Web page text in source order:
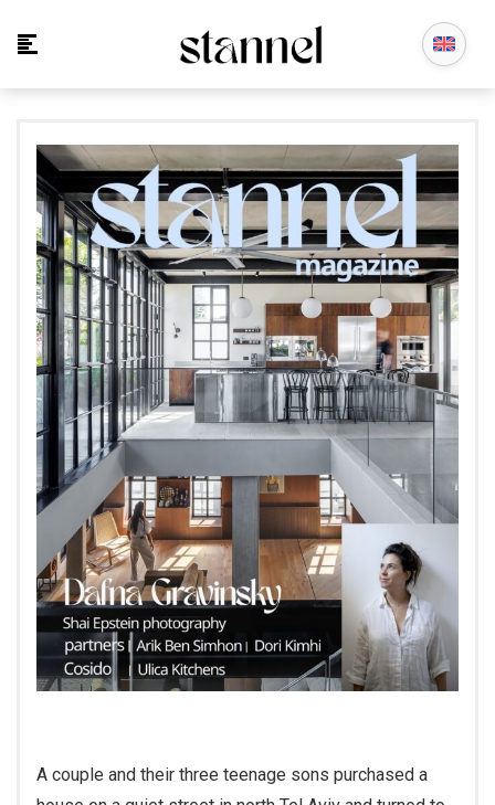
A couple and their three teenage sons purchased a